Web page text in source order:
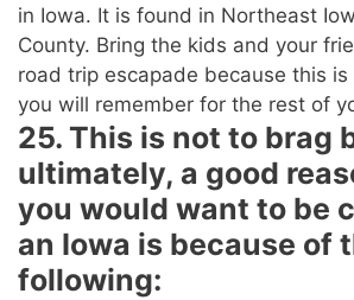
in Iowa. It is found in Northeast
County. Bring the kids and your
road trip escapade because this
you will remember for the rest of
25. This is not to brag
ultimately, a good
you would want to be
an Iowa is because of
following: